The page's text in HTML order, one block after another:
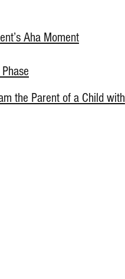
Aha Moment
the Parent of a Child with